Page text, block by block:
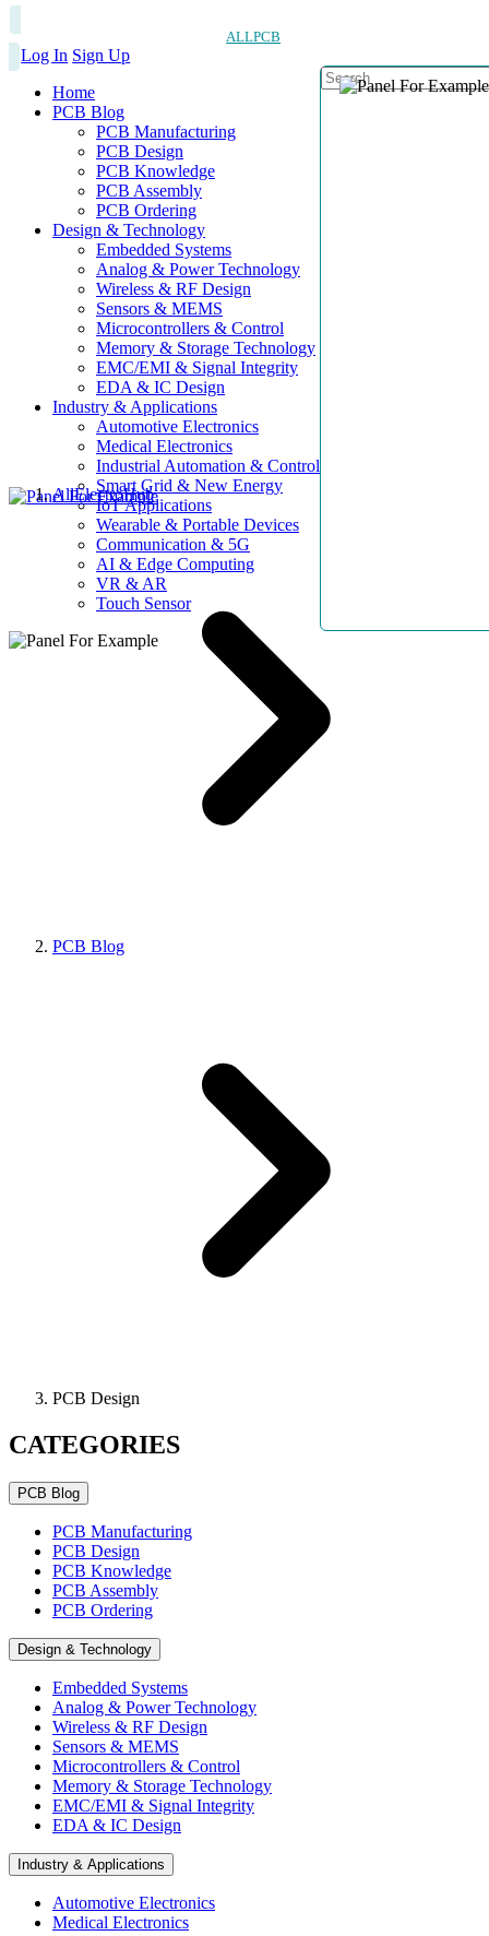
ALLPCB
Log In Sign Up
Home
PCB Blog
PCB Manufacturing
PCB Design
PCB Knowledge
PCB Assembly
PCB Ordering
Design & Technology
Embedded Systems
Analog & Power Technology
Wireless & RF Design
Sensors & MEMS
Microcontrollers & Control
Memory & Storage Technology
EMC/EMI & Signal Integrity
EDA & IC Design
Industry & Applications
Automotive Electronics
Medical Electronics
Industrial Automation & Control
Smart Grid & New Energy
IoT Applications
Wearable & Portable Devices
Communication & 5G
AI & Edge Computing
VR & AR
Touch Sensor
AllElectroHub
PCB Blog
PCB Design
CATEGORIES
PCB Blog
PCB Manufacturing
PCB Design
PCB Knowledge
PCB Assembly
PCB Ordering
Design & Technology
Embedded Systems
Analog & Power Technology
Wireless & RF Design
Sensors & MEMS
Microcontrollers & Control
Memory & Storage Technology
EMC/EMI & Signal Integrity
EDA & IC Design
Industry & Applications
Automotive Electronics
Medical Electronics